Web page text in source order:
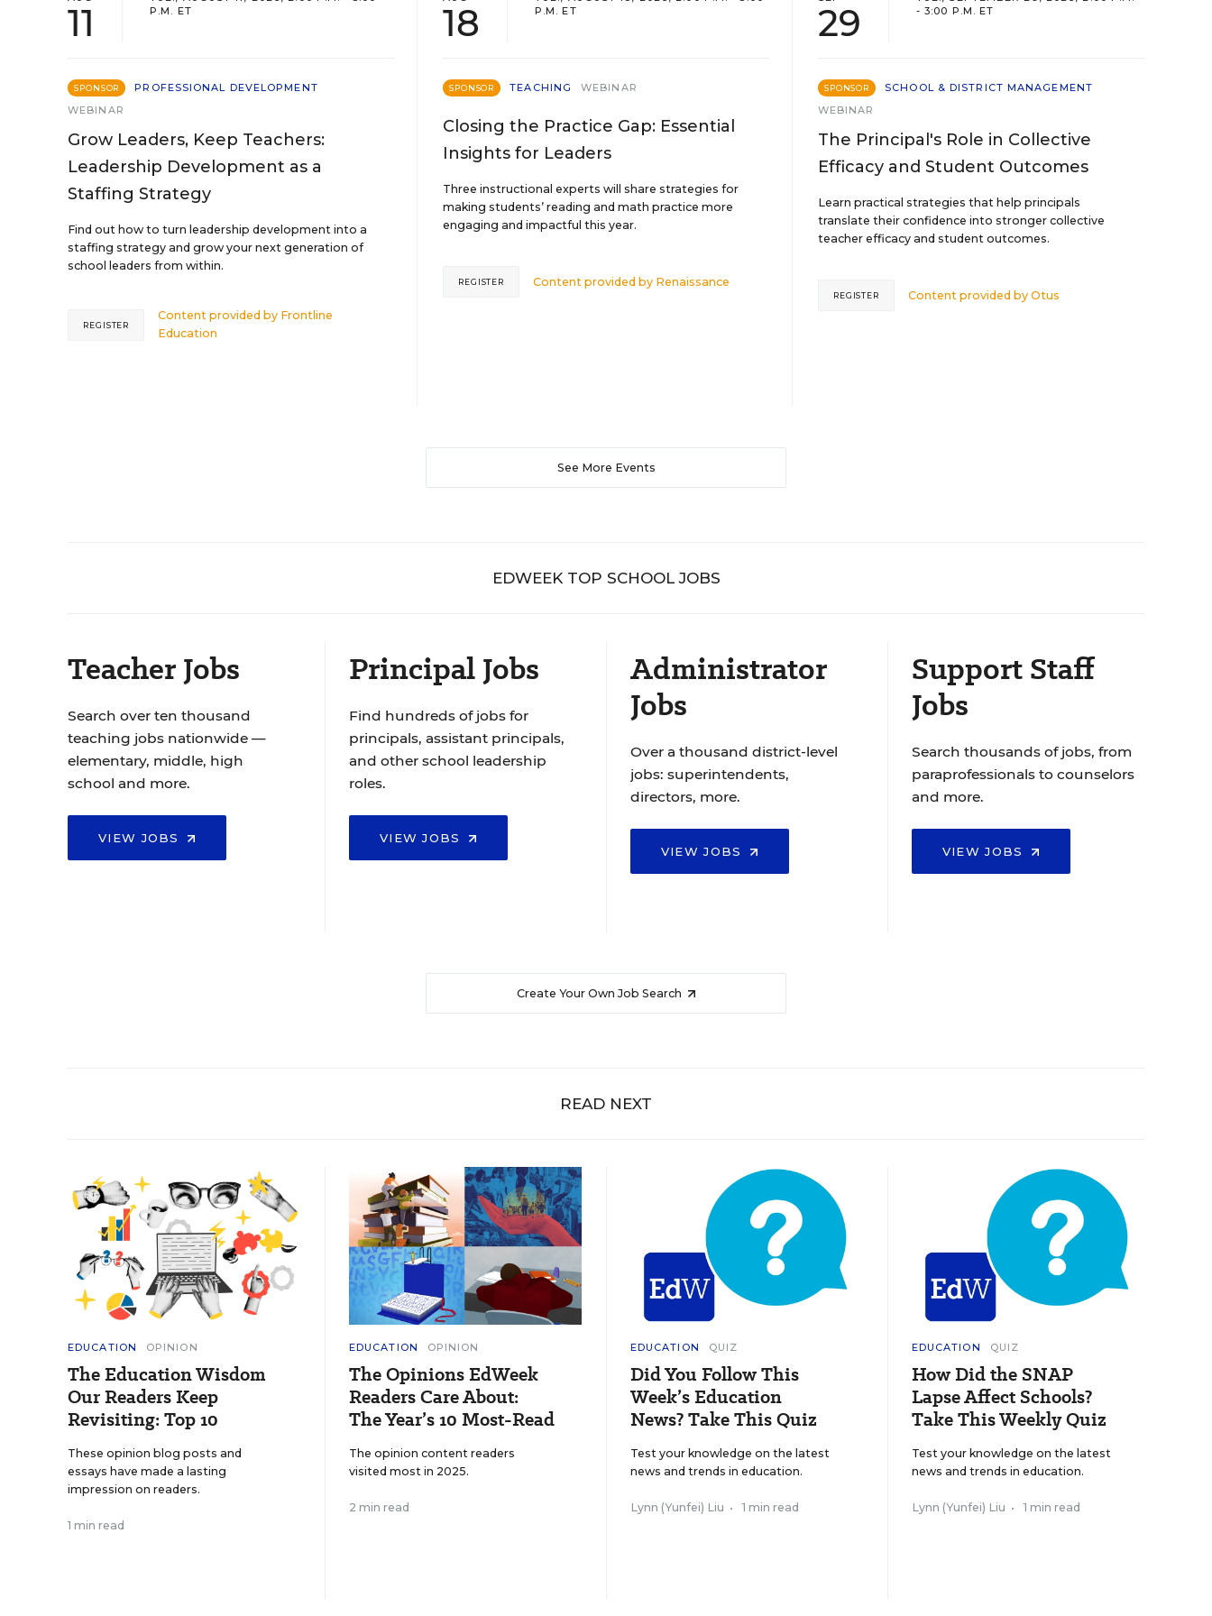
11
P.M. ET
SPONSOR
PROFESSIONAL DEVELOPMENT
WEBINAR
Grow Leaders, Keep Teachers:
Leadership Development as a
Staffing Strategy
Find out how to turn leadership development into a
staffing strategy and grow your next generation of
school leaders from within.
Content provided by Frontline
Education
REGISTER
18
P.M. ET
SPONSOR TEACHING WEBINAR
Closing the Practice Gap: Essential
Insights for Leaders
Three instructional experts will share strategies for
making students’ reading and math practice more
engaging and impactful this year.
Content provided by Renaissance
REGISTER
29
- 3:00 P.M. ET
SPONSOR
SCHOOL & DISTRICT MANAGEMENT
WEBINAR
The Principal's Role in Collective
Efficacy and Student Outcomes
Learn practical strategies that help principals
translate their confidence into stronger collective
teacher efficacy and student outcomes.
Content provided byOtus
REGISTER
See More Events
EDWEEK TOP SCHOOL JOBS
Teacher Jobs
Search over ten thousand
teaching jobs nationwide —
elementary, middle, high
school and more.
VIEW JOBS
Principal Jobs
Find hundreds of jobs for
principals, assistant principals,
and other school leadership
roles.
VIEW JOBS
Administrator
Jobs
Over a thousand district-level
jobs: superintendents,
directors, more.
VIEW JOBS
Support Staff
Jobs
Search thousands of jobs, from
paraprofessionals to counselors
and more.
VIEW JOBS
Create Your Own Job Search
READ NEXT
EDUCATION OPINION
The Education Wisdom
Our Readers Keep
Revisiting: Top 10
These opinion blog posts and
essays have made a lasting
impression on readers.
1 min read
EDUCATION OPINION
The Opinions EdWeek
Readers Care About:
The Year’s 10 Most-Read
The opinion content readers
visited most in 2025.
2 min read
EDUCATION QUIZ
Did You Follow This
Week’s Education
News? Take This Quiz
Test your knowledge on the latest
news and trends in education.
Lynn (Yunfei) Liu • 1 min read
EDUCATION QUIZ
How Did the SNAP
Lapse Affect Schools?
Take This Weekly Quiz
Test your knowledge on the latest
news and trends in education.
Lynn (Yunfei) Liu • 1 min read